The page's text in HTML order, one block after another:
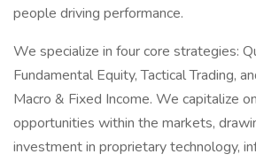
people driving performance.
We specialize in four core strategies:
Fundamental Equity, Tactical Trading,
Macro & Fixed Income. We capitalize
opportunities within the markets,
investment in proprietary technology,